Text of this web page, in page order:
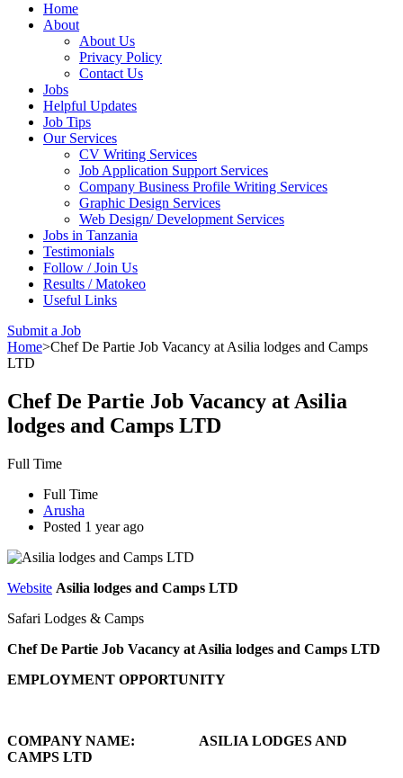
Home
About
About Us
Privacy Policy
Contact Us
Jobs
Helpful Updates
Job Tips
Our Services
CV Writing Services
Job Application Support Services
Company Business Profile Writing Services
Graphic Design Services
Web Design/ Development Services
Jobs in Tanzania
Testimonials
Follow / Join Us
Results / Matokeo
Useful Links
Submit a Job
Home>Chef De Partie Job Vacancy at Asilia lodges and Camps
LTD
Chef De Partie Job Vacancy at Asilia
lodges and Camps LTD
Full Time
Full Time
Arusha
Posted 1 year ago
Website Asilia lodges and Camps LTD
Safari Lodges & Camps
Chef De Partie Job Vacancy at Asilia lodges and Camps LTD
EMPLOYMENT OPPORTUNITY
COMPANY NAME: ASILIA LODGES AND
CAMPS LTD